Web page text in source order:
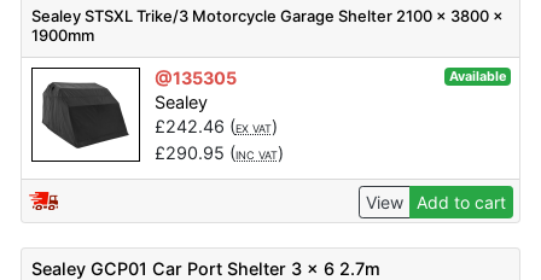
Sealey STSXL Trike/3 Motorcycle Garage Shelter 2100 x 3800 x
1900mm
@135305 Available
Sealey
£242.46 (EX VAT)
£290.95 (INC VAT)
View Add to cart
Sealey GCP01 Car Port Shelter 3 x 6 2.7m